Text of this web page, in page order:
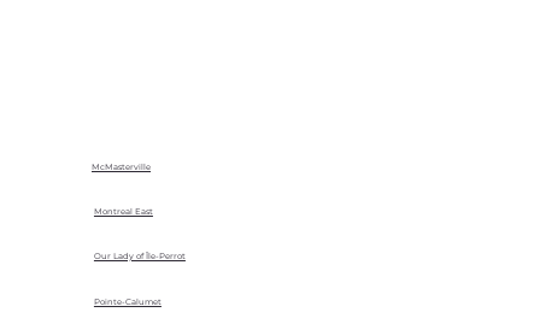
McMasterville
Montreal East
Our Lady of Île-Perrot
Pointe-Calumet